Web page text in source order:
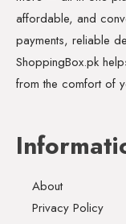
affordable, and
payments, reliable
ShoppingBox.pk
from the comfort of
About
Privacy Policy